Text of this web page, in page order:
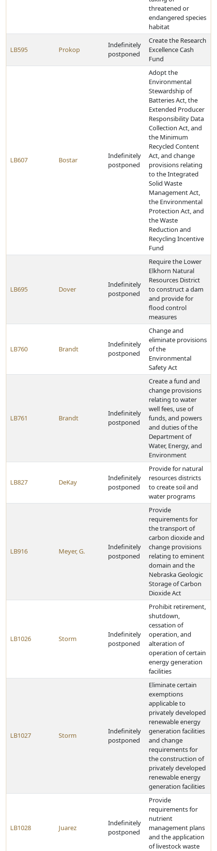
threatened or
endangered species
habitat
LB595 Prokop
Indefinitely
postponed
Create the Research
Excellence Cash
Fund
LB607 Bostar
Indefinitely
postponed
Adopt the
Environmental
Stewardship of
Batteries Act, the
Extended Producer
Responsibility Data
Collection Act, and
the Minimum
Recycled Content
Act, and change
provisions relating
to the Integrated
Solid Waste
Management Act,
the Environmental
Protection Act, and
the Waste
Reduction and
Recycling Incentive
Fund
LB695 Dover
Indefinitely
postponed
Require the Lower
Elkhorn Natural
Resources District
to construct a dam
and provide for
flood control
measures
LB760 Brandt
Indefinitely
postponed
Change and
eliminate provisions
of the
Environmental
Safety Act
LB761 Brandt
Indefinitely
postponed
Create a fund and
change provisions
relating to water
well fees, use of
funds, and powers
and duties of the
Department of
Water, Energy, and
Environment
LB827 DeKay
Indefinitely
postponed
Provide for natural
resources districts
to create soil and
water programs
LB916 Meyer, G.
Indefinitely
postponed
Provide
requirements for
the transport of
carbon dioxide and
change provisions
relating to eminent
domain and the
Nebraska Geologic
Storage of Carbon
Dioxide Act
LB1026 Storm
Indefinitely
postponed
Prohibit retirement,
shutdown,
cessation of
operation, and
alteration of
operation of certain
energy generation
facilities
LB1027 Storm
Indefinitely
postponed
Eliminate certain
exemptions
applicable to
privately developed
renewable energy
generation facilities
and change
requirements for
the construction of
privately developed
renewable energy
generation facilities
LB1028 Juarez
Indefinitely
postponed
Provide
requirements for
nutrient
management plans
and the application
of livestock waste